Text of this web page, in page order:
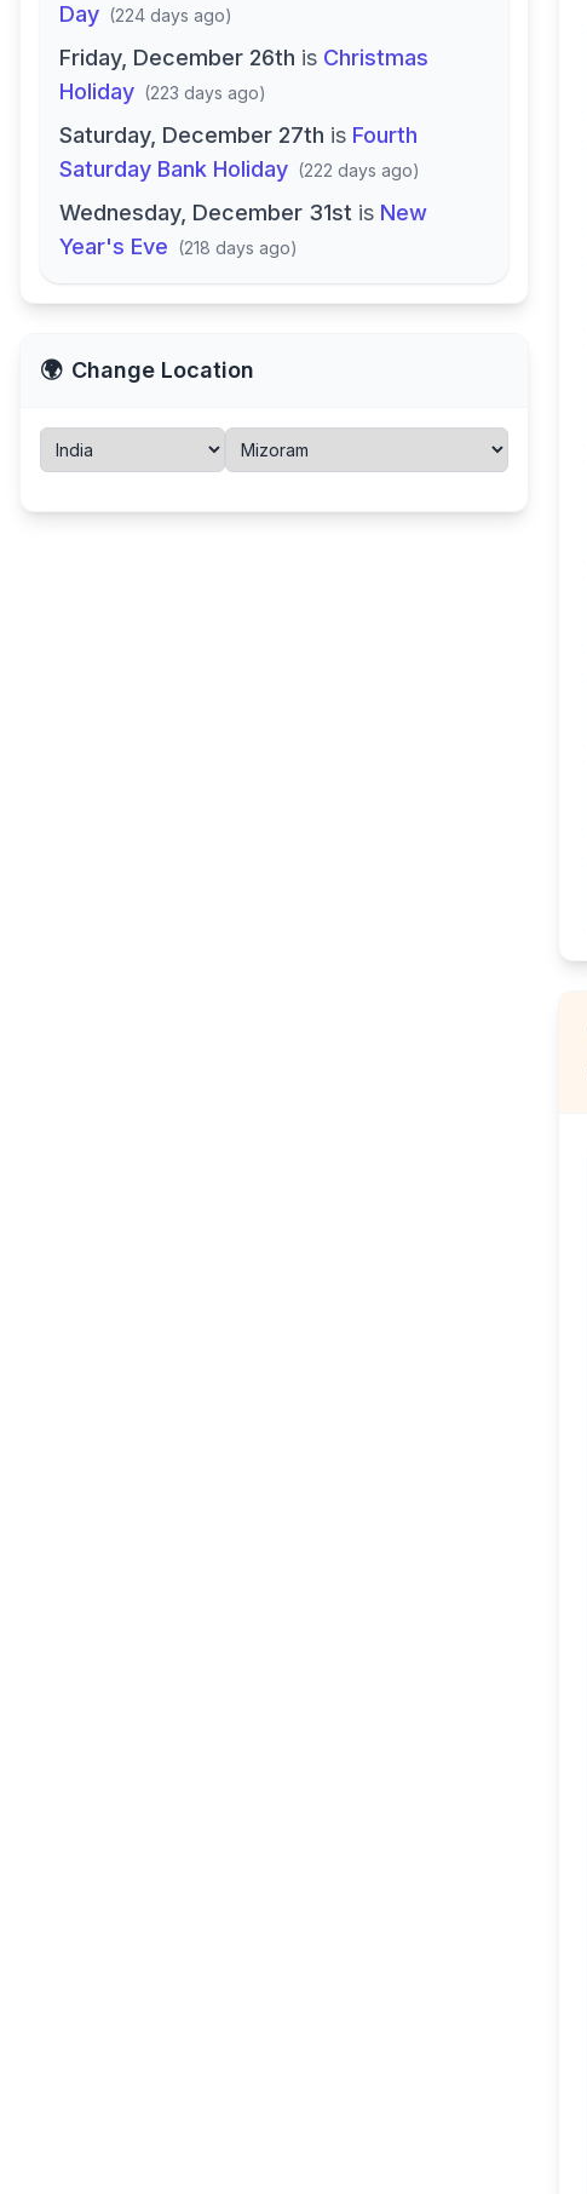
Day (224 days ago)
Friday, December 26th is Christmas
Holiday (223 days ago)
Saturday, December 27th is Fourth
Saturday Bank Holiday (222 days ago)
Wednesday, December 31st is New
Year's Eve (218 days ago)
🌍 Change Location